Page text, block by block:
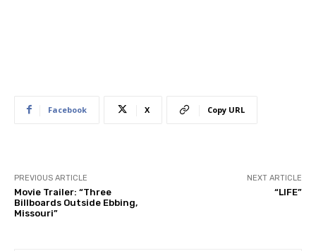
Facebook X Copy URL
PREVIOUS ARTICLE
Movie Trailer: “Three
Billboards Outside Ebbing,
Missouri”
NEXT ARTICLE
“LIFE”